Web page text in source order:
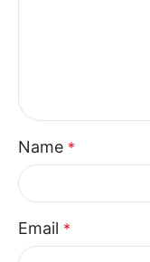
The 3 Seater
thoughtful design
Seater Couch
while fitting
Name *
Email *